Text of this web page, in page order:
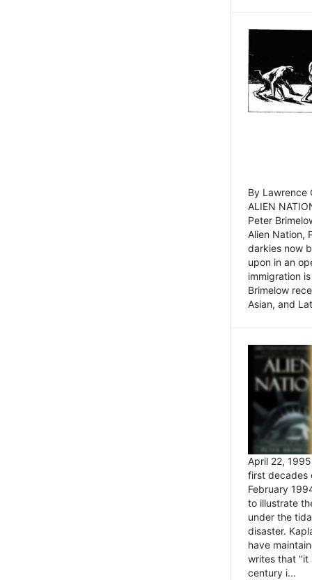
By Lawrence
ALIEN
Peter
Alien Nation,
darkies now
upon in an
immigration
Brimelow
Asian, and
April 22,
first decades
February
to illustrate
under the
disaster.
have
writes that ''it
century i...